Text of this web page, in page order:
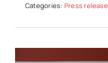
Categories: Press release